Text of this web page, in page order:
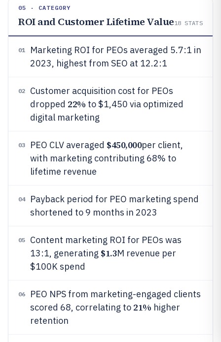
05 · CATEGORY
ROI and Customer Lifetime Value18 STATS
01
Marketing ROI for PEOs averaged 5.7:1 in
2023, highest from SEO at 12.2:1
02
Customer acquisition cost for PEOs
dropped 22% to $1,450 via optimized
digital marketing
03 PEO CLV averaged $450,000per client,
with marketing contributing 68% to
lifetime revenue
04
Payback period for PEO marketing spend
shortened to 9 months in 2023
05
Content marketing ROI for PEOs was
13:1, generating $1.3M revenue per
$100K spend
06
PEO NPS from marketing-engaged clients
scored 68, correlating to 21% higher
retention